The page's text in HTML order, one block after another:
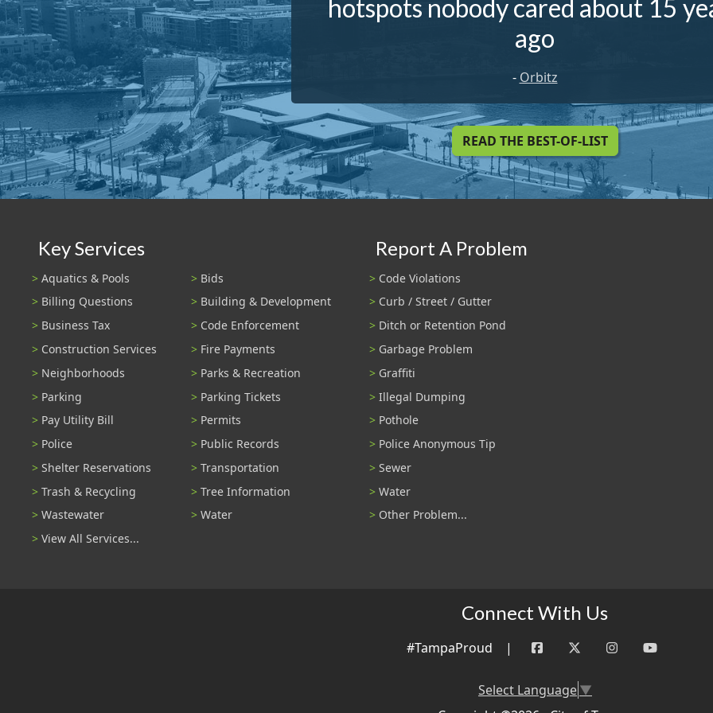
hotspots nobody cared about 15
ago
- Orbitz
READ THE BEST-OF-LIST
Key Services
Aquatics & Pools
Bids
Billing Questions
Building & Development
Business Tax
Code Enforcement
Construction Services
Fire Payments
Neighborhoods
Parks & Recreation
Parking
Parking Tickets
Pay Utility Bill
Permits
Police
Public Records
Shelter Reservations
Transportation
Trash & Recycling
Tree Information
Wastewater
Water
View All Services...
Report A Problem
Code Violations
Curb / Street / Gutter
Ditch or Retention Pond
Garbage Problem
Graffiti
Illegal Dumping
Pothole
Police Anonymous Tip
Sewer
Water
Other Problem...
Connect With Us
#TampaProud |
Select Language▼